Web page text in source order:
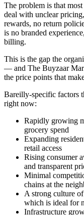
The problem is that
deal with unclear
rewards, no return
is no branded
billing.
This is the gap the
— and The Buyzaar
the price points that
Bareilly-specific factors
right now:
Rapidly growing
grocery spend
Expanding
retail access
Rising consumer
and transparent
Minimal
chains at the
A strong culture
which is ideal for
Infrastructure